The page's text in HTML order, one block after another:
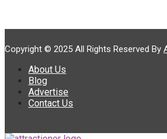
Copyright © 2025 All Rights Reserved By
About Us
Blog
Advertise
Contact Us